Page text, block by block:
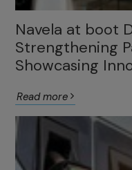
Navela at boot
Strengthening
Showcasing
Read more